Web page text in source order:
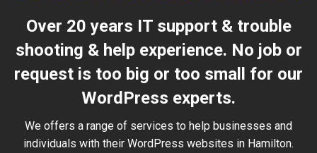
Over 20 years IT support & trouble
shooting & help experience. No job or
request is too big or too small for our
WordPress experts.
We offers a range of services to help businesses and
individuals with their WordPress websites in Hamilton.